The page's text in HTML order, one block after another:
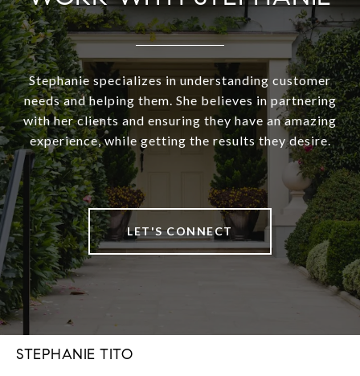
Stephanie specializes in understanding customer
needs and helping them. She believes in partnering
with her clients and ensuring they have an amazing
experience, while getting the results they desire.
LET'S CONNECT
STEPHANIE TITO